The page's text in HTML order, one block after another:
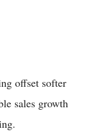
offset softer
sales growth